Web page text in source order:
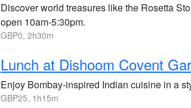
Discover world treasures like the Rosetta
open 10am-5:30pm.
GBP0, 2h30m
Lunch at Dishoom Covent
Enjoy Bombay-inspired Indian cuisine in a
GBP25, 1h15m